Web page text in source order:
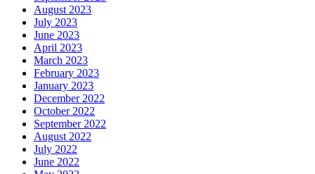
August 2023
July 2023
June 2023
April 2023
March 2023
February 2023
January 2023
December 2022
October 2022
September 2022
August 2022
July 2022
June 2022